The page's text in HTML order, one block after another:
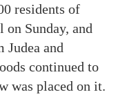
residents of
Sunday, and
Judea and
continued to
was placed on it.